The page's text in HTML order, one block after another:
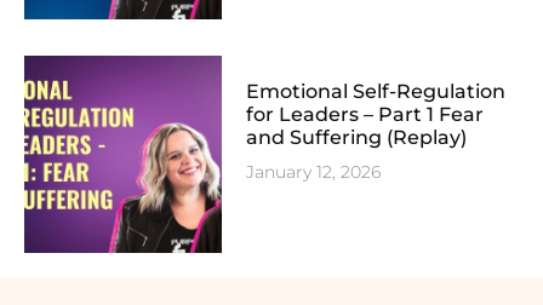
Emotional Self-Regulation
for Leaders – Part 1 Fear
and Suffering (Replay)
January 12, 2026